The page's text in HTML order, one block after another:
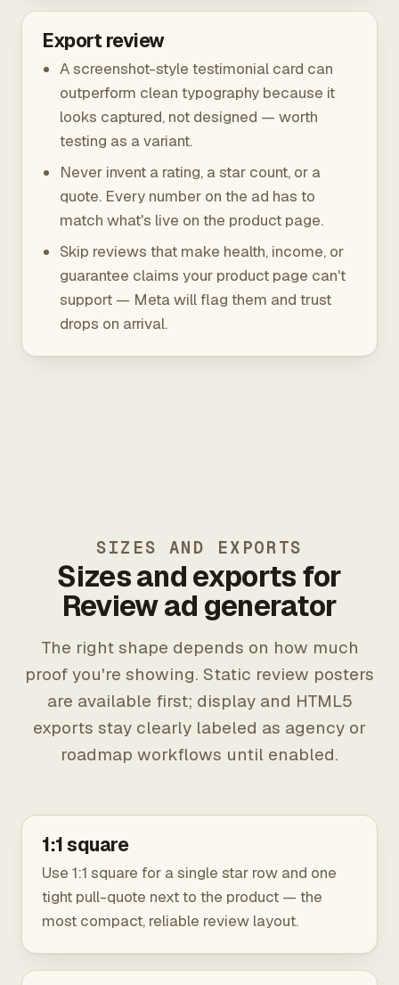
Export review
A screenshot-style testimonial card can
outperform clean typography because it
looks captured, not designed — worth
testing as a variant.
Never invent a rating, a star count, or a
quote. Every number on the ad has to
match what's live on the product page.
Skip reviews that make health, income, or
guarantee claims your product page can't
support — Meta will flag them and trust
drops on arrival.
SIZES AND EXPORTS
Sizes and exports for
Review ad generator
The right shape depends on how much
proof you're showing. Static review posters
are available first; display and HTML5
exports stay clearly labeled as agency or
roadmap workflows until enabled.
1:1 square
Use 1:1 square for a single star row and one
tight pull-quote next to the product — the
most compact, reliable review layout.